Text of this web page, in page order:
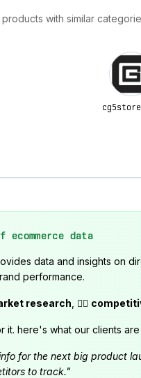
with similar
data
data and insights on
performance.
research , 🕵️‍♂️
it. here's what our clients are
for the next big product
to track."